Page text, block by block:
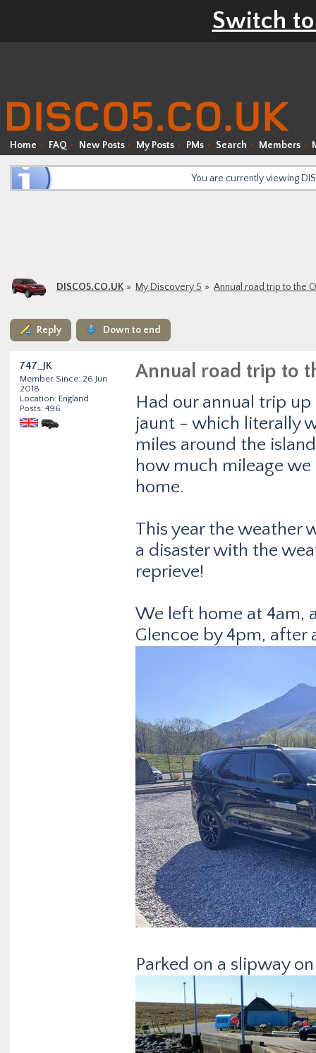
Home FAQ New Posts My Posts PMs Search Members
You are currently viewing
DISCO5.CO.UK My Discovery 5 Annual road trip to the
Reply Down to end
747_JK
Member Since: 26 Jun
2018
Location: England
Posts: 496
Annual road trip to
Had our annual trip
jaunt - which literally
miles around the
how much mileage
home.
This year the weather
a disaster with the
reprieve!
We left home at 4am,
Glencoe by 4pm,
Parked on a slipway
Switch